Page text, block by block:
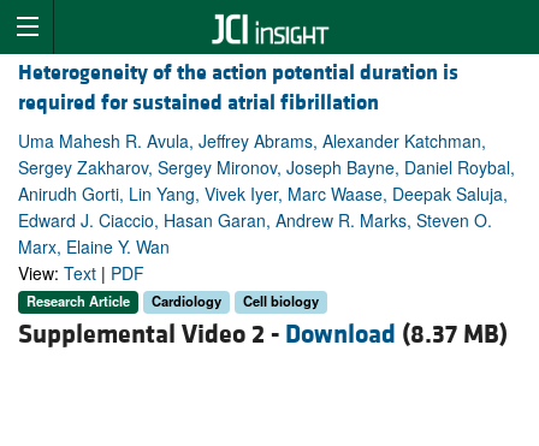
Heterogeneity of the action potential duration is
required for sustained atrial fibrillation
Uma Mahesh R. Avula, Jeffrey Abrams, Alexander Katchman,
Sergey Zakharov, Sergey Mironov, Joseph Bayne, Daniel Roybal,
Anirudh Gorti, Lin Yang, Vivek Iyer, Marc Waase, Deepak Saluja,
Edward J. Ciaccio, Hasan Garan, Andrew R. Marks, Steven O.
Marx, Elaine Y. Wan
View: Text | PDF
Research Article Cardiology Cell biology
Supplemental Video 2 - Download (8.37 MB)